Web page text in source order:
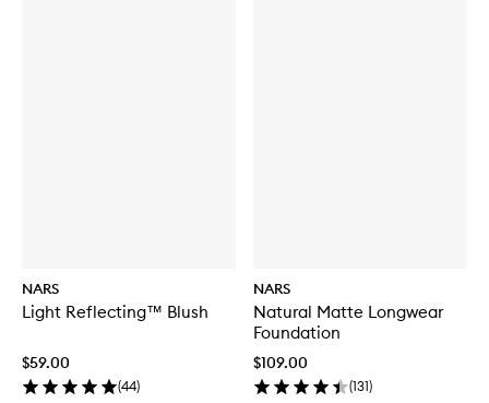
NARS
Light Reflecting™ Blush
$59.00
(44)
NARS
Natural Matte Longwear
Foundation
$109.00
(131)